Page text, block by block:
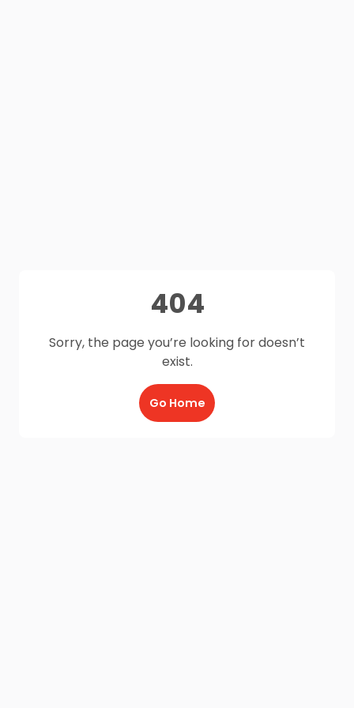
404
Sorry, the page you’re looking for doesn’t
exist.
Go Home